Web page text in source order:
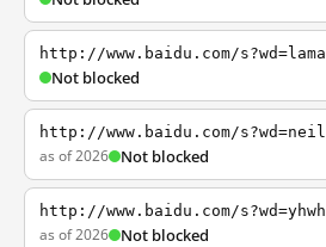
http://www.baidu.com/s?wd=lama
Not blocked
http://www.baidu.com/s?wd=neil
as of 2026 Not blocked
http://www.baidu.com/s?wd=yhwh
as of 2026 Not blocked